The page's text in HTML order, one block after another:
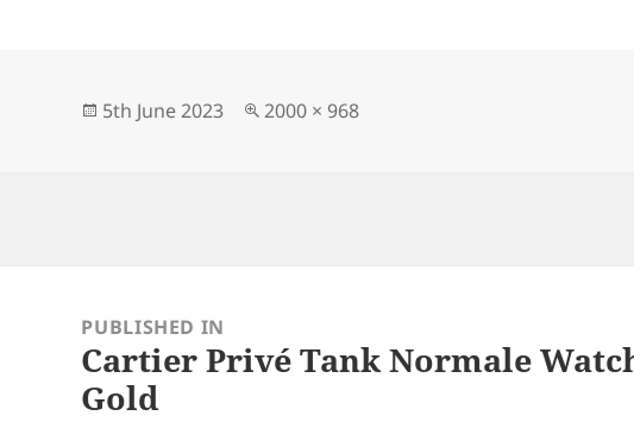
Posted
5th June 2023
Full
2000 × 968
navigationPUBLISHED IN
Cartier Privé Tank Normale
Gold